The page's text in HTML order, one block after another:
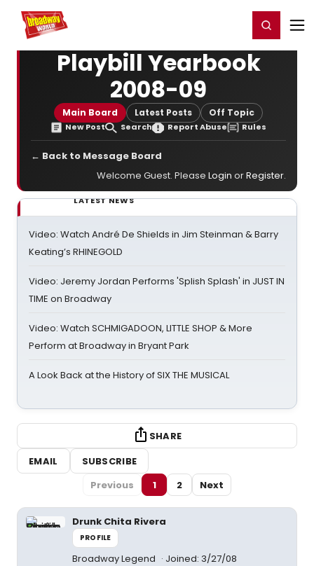
Home For You Register/Login
Playbill Yearbook
2008-09
Main Board Latest Posts Off Topic
New Post Search Report Abuse Rules
← Back to Message Board
Welcome Guest. Please Login orRegister.
LATEST NEWS
Video: Watch André De Shields in Jim Steinman & Barry
Keating’s RHINEGOLD
Video: Jeremy Jordan Performs 'Splish Splash' in JUST IN
TIME on Broadway
Video: Watch SCHMIGADOON, LITTLE SHOP & More
Perform at Broadway in Bryant Park
A Look Back at the History of SIX THE MUSICAL
SHARE
EMAIL
SUBSCRIBE
Previous
1 2 Next
Drunk Chita Rivera
PROFILE
Broadway Legend Joined: 3/27/08